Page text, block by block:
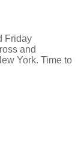
Friday
and
York. Time to